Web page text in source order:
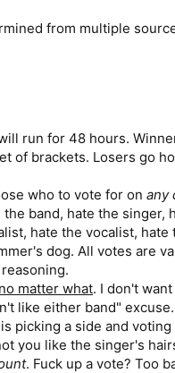
from multiple
run for 48 hours.
of brackets. Losers go
who to vote for on any
the band, hate the singer,
hate the vocalist, hate
dog. All votes are
matter what. I don't
like either band"
picking a side and
you like the singer's
. Fuck up a vote? Too